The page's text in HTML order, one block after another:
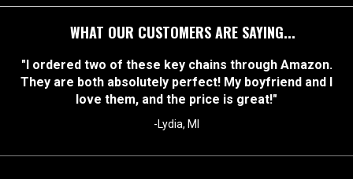
CONTACT US
WHAT OUR CUSTOMERS ARE SAYING...
"I ordered two of these key chains through Amazon.
They are both absolutely perfect! My boyfriend and I
love them, and the price is great!"
-Lydia, MI